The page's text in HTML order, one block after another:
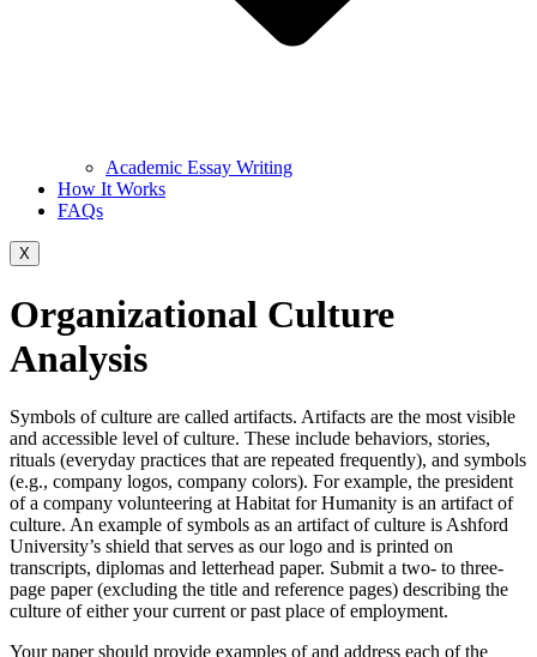
Academic Essay Writing
How It Works
FAQs
X
Organizational Culture
Analysis
Symbols of culture are called artifacts. Artifacts are the most visible
and accessible level of culture. These include behaviors, stories,
rituals (everyday practices that are repeated frequently), and symbols
(e.g., company logos, company colors). For example, the president
of a company volunteering at Habitat for Humanity is an artifact of
culture. An example of symbols as an artifact of culture is Ashford
University’s shield that serves as our logo and is printed on
transcripts, diplomas and letterhead paper. Submit a two- to three-
page paper (excluding the title and reference pages) describing the
culture of either your current or past place of employment.
Your paper should provide examples of and address each of the